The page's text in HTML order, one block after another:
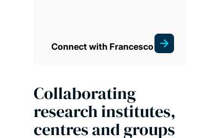
Connect with Francesco
Collaborating
research institutes,
centres and groups